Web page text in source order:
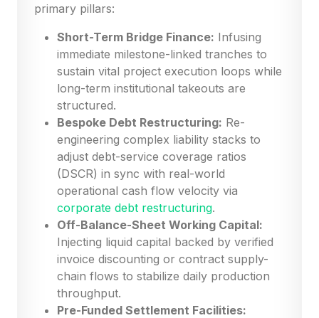
primary pillars:
Short-Term Bridge Finance: Infusing
immediate milestone-linked tranches to
sustain vital project execution loops while
long-term institutional takeouts are
structured.
Bespoke Debt Restructuring: Re-
engineering complex liability stacks to
adjust debt-service coverage ratios
(DSCR) in sync with real-world
operational cash flow velocity via
corporate debt restructuring.
Off-Balance-Sheet Working Capital:
Injecting liquid capital backed by verified
invoice discounting or contract supply-
chain flows to stabilize daily production
throughput.
Pre-Funded Settlement Facilities: